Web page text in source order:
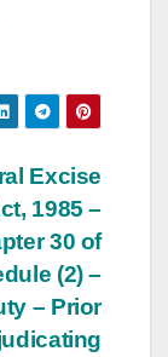
Excise
1985 –
30 of
(2) –
– Prior